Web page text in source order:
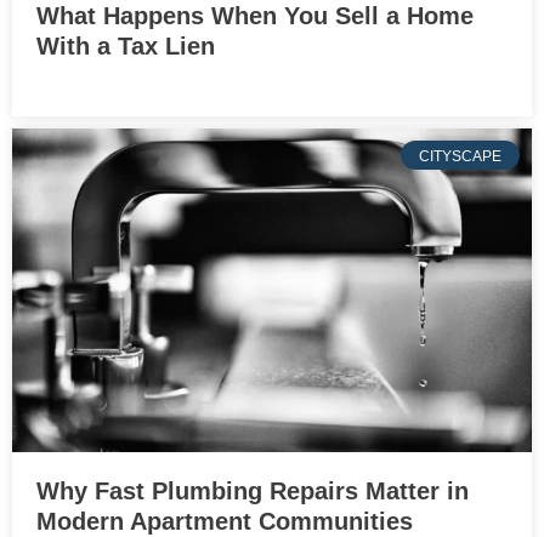
What Happens When You Sell a Home
With a Tax Lien
CITYSCAPE
Why Fast Plumbing Repairs Matter in
Modern Apartment Communities